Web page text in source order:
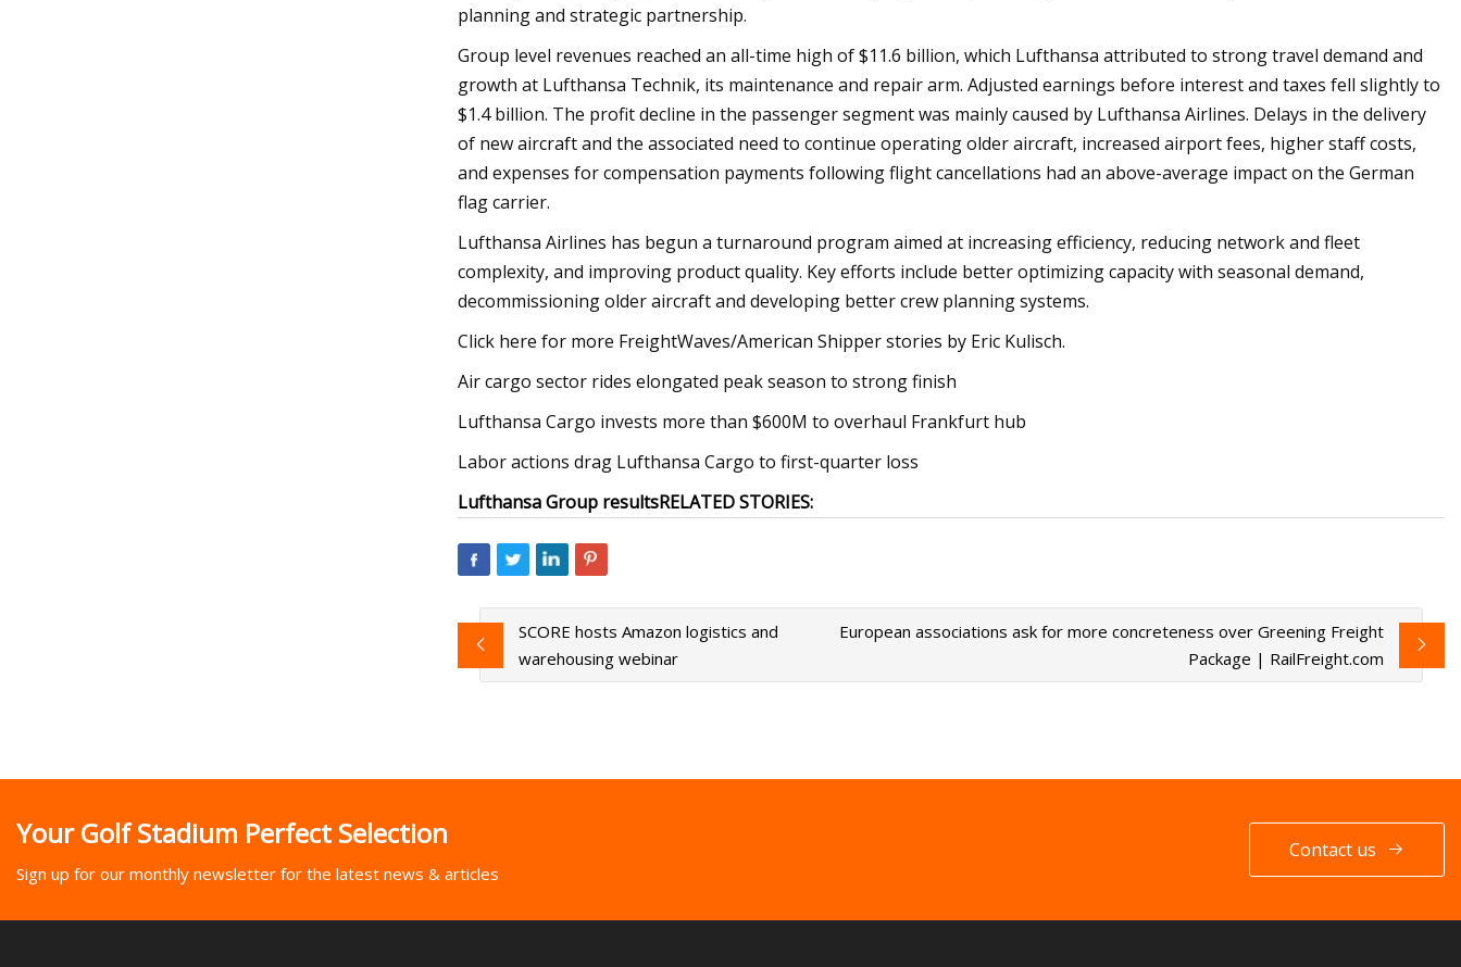
planning and strategic partnership.
Group level revenues reached an all-time high of $11.6 billion, which Lufthansa attributed to strong travel demand and
growth at Lufthansa Technik, its maintenance and repair arm. Adjusted earnings before interest and taxes fell slightly to
$1.4 billion. The profit decline in the passenger segment was mainly caused by Lufthansa Airlines. Delays in the delivery
of new aircraft and the associated need to continue operating older aircraft, increased airport fees, higher staff costs,
and expenses for compensation payments following flight cancellations had an above-average impact on the German
flag carrier.
Lufthansa Airlines has begun a turnaround program aimed at increasing efficiency, reducing network and fleet
complexity, and improving product quality. Key efforts include better optimizing capacity with seasonal demand,
decommissioning older aircraft and developing better crew planning systems.
Click here for more FreightWaves/American Shipper stories by Eric Kulisch.
Air cargo sector rides elongated peak season to strong finish
Lufthansa Cargo invests more than $600M to overhaul Frankfurt hub
Labor actions drag Lufthansa Cargo to first-quarter loss
Lufthansa Group resultsRELATED STORIES:
SCORE hosts Amazon logistics and
warehousing webinar
European associations ask for more concreteness over Greening Freight
Package | RailFreight.com
Your Golf Stadium Perfect Selection
Sign up for our monthly newsletter for the latest news & articles
Contact us